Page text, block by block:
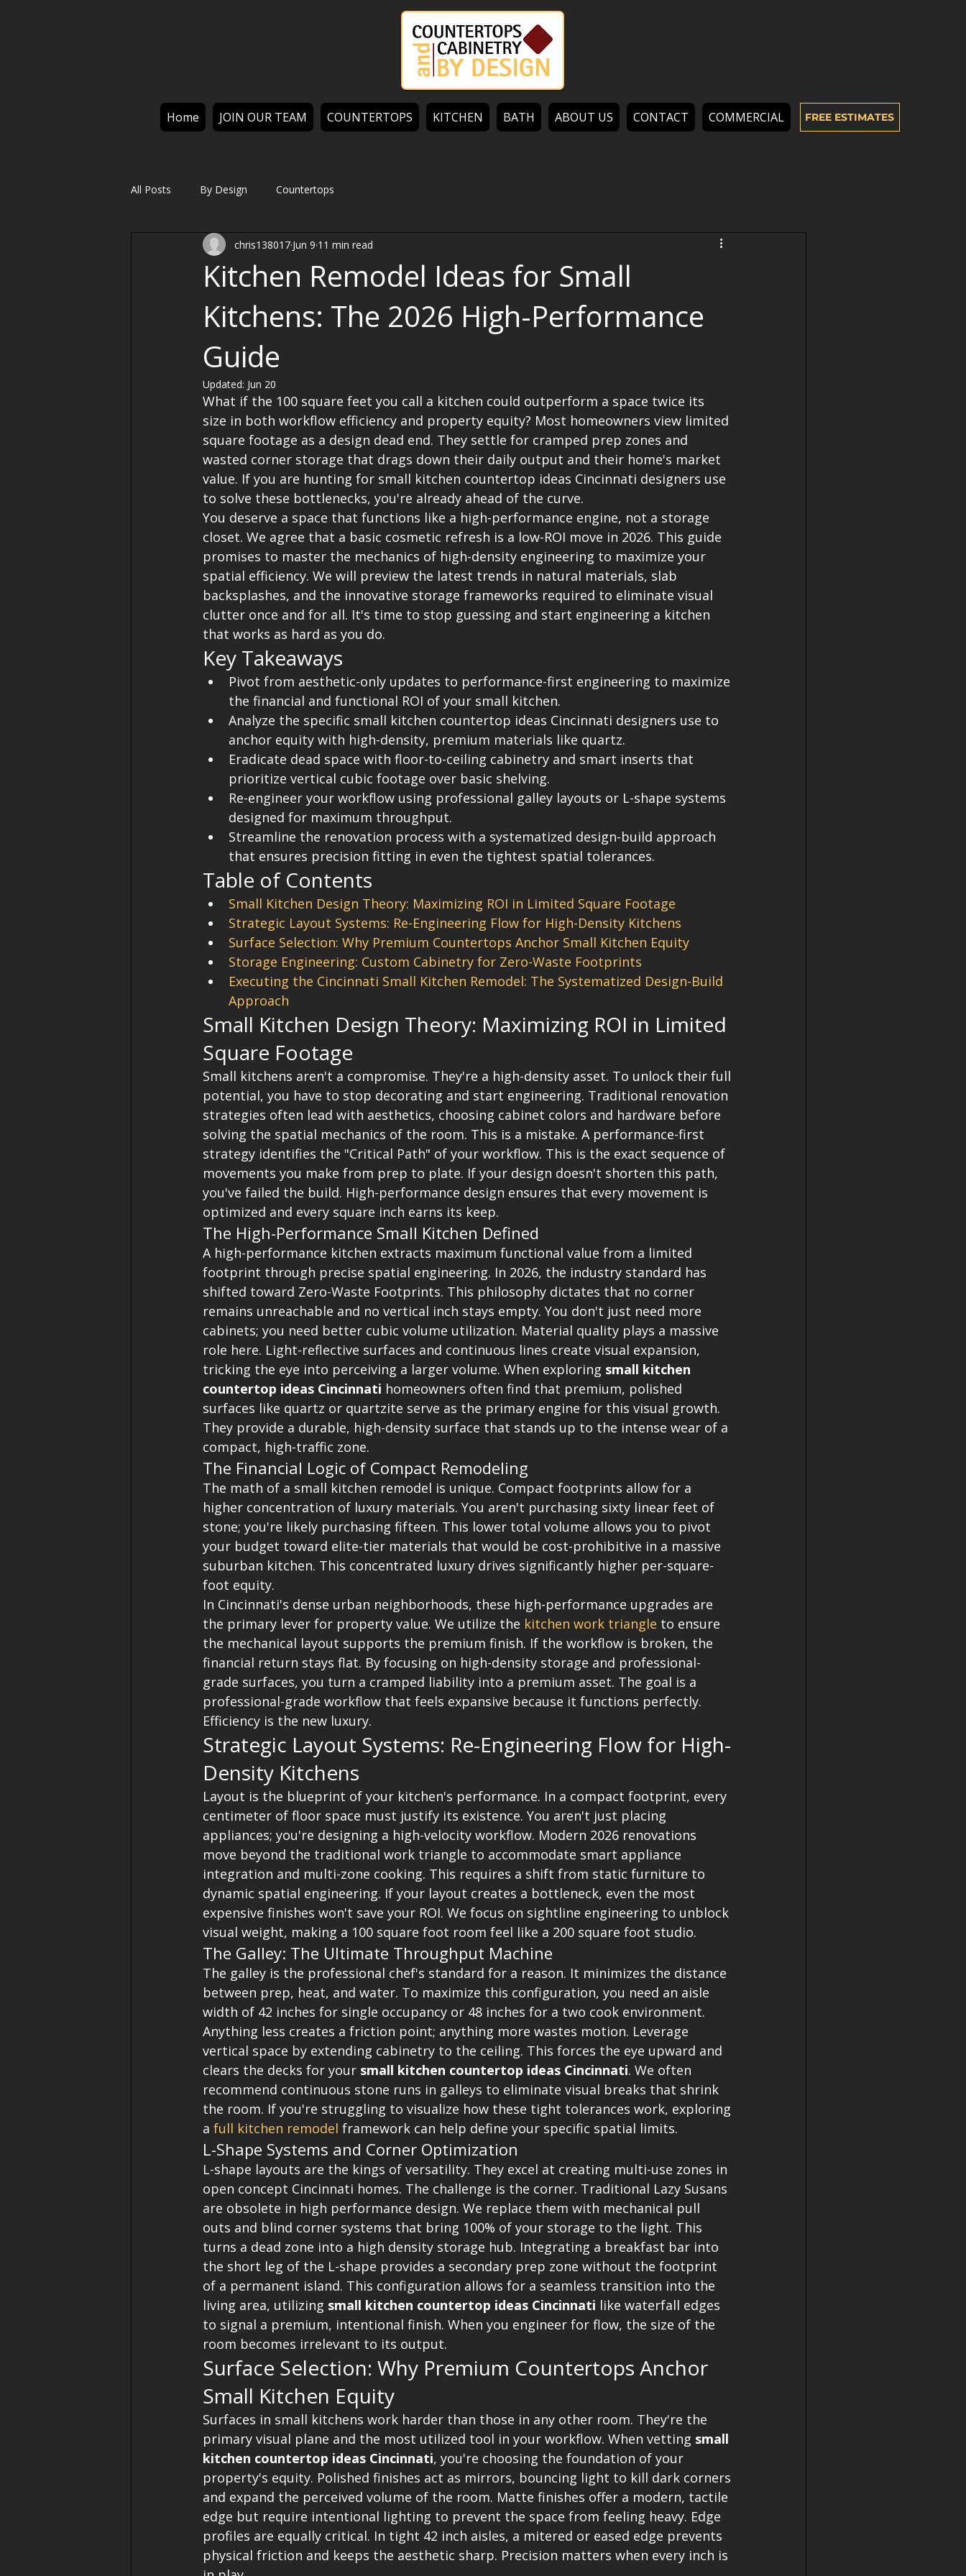
Home JOIN OUR TEAM COUNTERTOPS KITCHEN BATH ABOUT US CONTACT COMMERCIAL FREE ESTIMATES
All Posts By Design Countertops
Kitchen Remodel Ideas for Small
Kitchens: The 2026 High-Performance
Guide
chris138017 Jun 9 11 min read
Updated: Jun 20
What if the 100 square feet you call a kitchen could outperform a space twice its
size in both workflow efficiency and property equity? Most homeowners view limited
square footage as a design dead end. They settle for cramped prep zones and
wasted corner storage that drags down their daily output and their home's market
value. If you are hunting for small kitchen countertop ideas Cincinnati designers use
to solve these bottlenecks, you're already ahead of the curve.
You deserve a space that functions like a high-performance engine, not a storage
closet. We agree that a basic cosmetic refresh is a low-ROI move in 2026. This guide
promises to master the mechanics of high-density engineering to maximize your
spatial efficiency. We will preview the latest trends in natural materials, slab
backsplashes, and the innovative storage frameworks required to eliminate visual
clutter once and for all. It's time to stop guessing and start engineering a kitchen
that works as hard as you do.
Key Takeaways
Pivot from aesthetic-only updates to performance-first engineering to maximize
the financial and functional ROI of your small kitchen.
Analyze the specific small kitchen countertop ideas Cincinnati designers use to
anchor equity with high-density, premium materials like quartz.
Eradicate dead space with floor-to-ceiling cabinetry and smart inserts that
prioritize vertical cubic footage over basic shelving.
Re-engineer your workflow using professional galley layouts or L-shape systems
designed for maximum throughput.
Streamline the renovation process with a systematized design-build approach
that ensures precision fitting in even the tightest spatial tolerances.
Table of Contents
Small Kitchen Design Theory: Maximizing ROI in Limited Square Footage
Strategic Layout Systems: Re-Engineering Flow for High-Density Kitchens
Surface Selection: Why Premium Countertops Anchor Small Kitchen Equity
Storage Engineering: Custom Cabinetry for Zero-Waste Footprints
Executing the Cincinnati Small Kitchen Remodel: The Systematized Design-Build
Approach
Small Kitchen Design Theory: Maximizing ROI in Limited
Square Footage
Small kitchens aren't a compromise. They're a high-density asset. To unlock their full
potential, you have to stop decorating and start engineering. Traditional renovation
strategies often lead with aesthetics, choosing cabinet colors and hardware before
solving the spatial mechanics of the room. This is a mistake. A performance-first
strategy identifies the "Critical Path" of your workflow. This is the exact sequence of
movements you make from prep to plate. If your design doesn't shorten this path,
you've failed the build. High-performance design ensures that every movement is
optimized and every square inch earns its keep.
The High-Performance Small Kitchen Defined
A high-performance kitchen extracts maximum functional value from a limited
footprint through precise spatial engineering. In 2026, the industry standard has
shifted toward Zero-Waste Footprints. This philosophy dictates that no corner
remains unreachable and no vertical inch stays empty. You don't just need more
cabinets; you need better cubic volume utilization. Material quality plays a massive
role here. Light-reflective surfaces and continuous lines create visual expansion,
tricking the eye into perceiving a larger volume. When exploring small kitchen
countertop ideas Cincinnati homeowners often find that premium, polished
surfaces like quartz or quartzite serve as the primary engine for this visual growth.
They provide a durable, high-density surface that stands up to the intense wear of a
compact, high-traffic zone.
The Financial Logic of Compact Remodeling
The math of a small kitchen remodel is unique. Compact footprints allow for a
higher concentration of luxury materials. You aren't purchasing sixty linear feet of
stone; you're likely purchasing fifteen. This lower total volume allows you to pivot
your budget toward elite-tier materials that would be cost-prohibitive in a massive
suburban kitchen. This concentrated luxury drives significantly higher per-square-
foot equity.
In Cincinnati's dense urban neighborhoods, these high-performance upgrades are
the primary lever for property value. We utilize the kitchen work triangle to ensure
the mechanical layout supports the premium finish. If the workflow is broken, the
financial return stays flat. By focusing on high-density storage and professional-
grade surfaces, you turn a cramped liability into a premium asset. The goal is a
professional-grade workflow that feels expansive because it functions perfectly.
Efficiency is the new luxury.
Strategic Layout Systems: Re-Engineering Flow for High-
Density Kitchens
Layout is the blueprint of your kitchen's performance. In a compact footprint, every
centimeter of floor space must justify its existence. You aren't just placing
appliances; you're designing a high-velocity workflow. Modern 2026 renovations
move beyond the traditional work triangle to accommodate smart appliance
integration and multi-zone cooking. This requires a shift from static furniture to
dynamic spatial engineering. If your layout creates a bottleneck, even the most
expensive finishes won't save your ROI. We focus on sightline engineering to unblock
visual weight, making a 100 square foot room feel like a 200 square foot studio.
The Galley: The Ultimate Throughput Machine
The galley is the professional chef's standard for a reason. It minimizes the distance
between prep, heat, and water. To maximize this configuration, you need an aisle
width of 42 inches for single occupancy or 48 inches for a two cook environment.
Anything less creates a friction point; anything more wastes motion. Leverage
vertical space by extending cabinetry to the ceiling. This forces the eye upward and
clears the decks for your small kitchen countertop ideas Cincinnati. We often
recommend continuous stone runs in galleys to eliminate visual breaks that shrink
the room. If you're struggling to visualize how these tight tolerances work, exploring
a full kitchen remodel framework can help define your specific spatial limits.
L-Shape Systems and Corner Optimization
L-shape layouts are the kings of versatility. They excel at creating multi-use zones in
open concept Cincinnati homes. The challenge is the corner. Traditional Lazy Susans
are obsolete in high performance design. We replace them with mechanical pull
outs and blind corner systems that bring 100% of your storage to the light. This
turns a dead zone into a high density storage hub. Integrating a breakfast bar into
the short leg of the L-shape provides a secondary prep zone without the footprint
of a permanent island. This configuration allows for a seamless transition into the
living area, utilizing small kitchen countertop ideas Cincinnati like waterfall edges
to signal a premium, intentional finish. When you engineer for flow, the size of the
room becomes irrelevant to its output.
Surface Selection: Why Premium Countertops Anchor
Small Kitchen Equity
Surfaces in small kitchens work harder than those in any other room. They're the
primary visual plane and the most utilized tool in your workflow. When vetting small
kitchen countertop ideas Cincinnati, you're choosing the foundation of your
property's equity. Polished finishes act as mirrors, bouncing light to kill dark corners
and expand the perceived volume of the room. Matte finishes offer a modern, tactile
edge but require intentional lighting to prevent the space from feeling heavy. Edge
profiles are equally critical. In tight 42 inch aisles, a mitered or eased edge prevents
physical friction and keeps the aesthetic sharp. Precision matters when every inch is